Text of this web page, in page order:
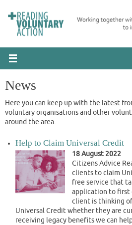
content
News
Here you can keep up with the latest
voluntary organisations and other
around the area.
Help to Claim Universal Credit
18 August 2022
Citizens Advice
clients to claim
free service that
application to first
client is thinking
Universal Credit whether they are
receiving legacy benefits we can